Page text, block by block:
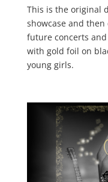
This is the original
showcase and
future concerts
with gold foil on
young girls.